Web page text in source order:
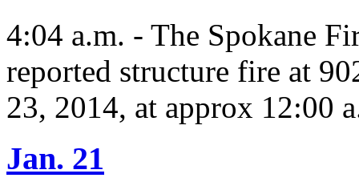
4:04 a.m. - The Spokane
reported structure fire at
23, 2014, at approx 12:00
Jan. 21